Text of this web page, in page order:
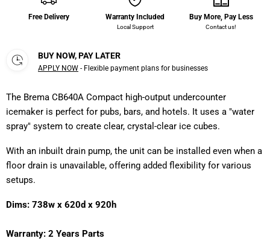
Free Delivery Warranty Included
Local Support
Buy More, Pay Less
Contact us!
BUY NOW, PAY LATER
APPLY NOW - Flexible payment plans for businesses
The Brema CB640A Compact high-output undercounter
icemaker is perfect for pubs, bars, and hotels. It uses a "water
spray" system to create clear, crystal-clear ice cubes.
With an inbuilt drain pump, the unit can be installed even when a
floor drain is unavailable, offering added flexibility for various
setups.
Dims: 738w x 620d x 920h
Warranty: 2 Years Parts